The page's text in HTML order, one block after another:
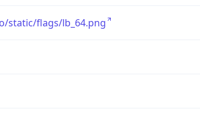
static/flags/lb_64.png